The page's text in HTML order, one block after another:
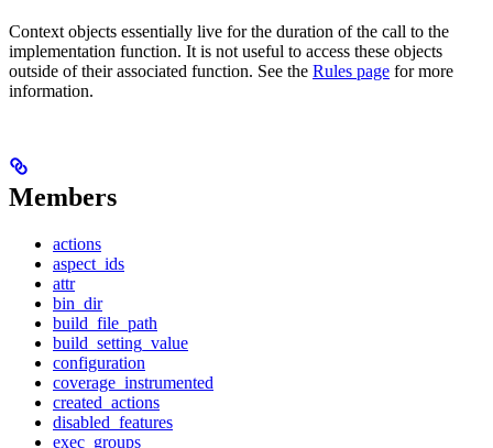
Context objects essentially live for the duration of the call to the
implementation function. It is not useful to access these objects
outside of their associated function. See the Rules page for more
information.
Members
actions
aspect_ids
attr
bin_dir
build_file_path
build_setting_value
configuration
coverage_instrumented
created_actions
disabled_features
exec_groups